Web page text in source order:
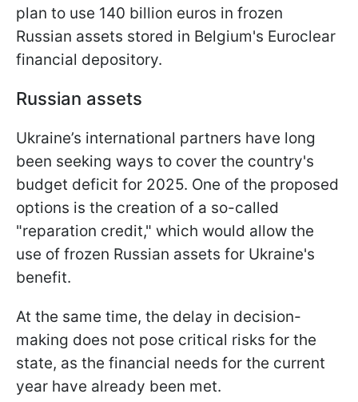
plan to use 140 billion euros in frozen
Russian assets stored in Belgium's Euroclear
financial depository.
Russian assets
Ukraine’s international partners have long
been seeking ways to cover the country's
budget deficit for 2025. One of the proposed
options is the creation of a so-called
"reparation credit," which would allow the
use of frozen Russian assets for Ukraine's
benefit.
At the same time, the delay in decision-
making does not pose critical risks for the
state, as the financial needs for the current
year have already been met.